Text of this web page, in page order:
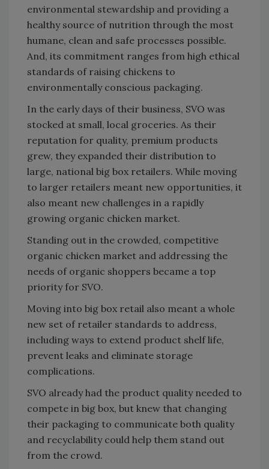
environmental stewardship and providing a
healthy source of nutrition through the most
humane, clean and safe processes possible.
And, its commitment ranges from high ethical
standards of raising chickens to
environmentally conscious packaging.
In the early days of their business, SVO was
stocked at small, local groceries. As their
reputation for quality, premium products
grew, they expanded their distribution to
large, national big box retailers. While moving
to larger retailers meant new opportunities, it
also meant new challenges in a rapidly
growing organic chicken market.
Standing out in the crowded, competitive
organic chicken market and addressing the
needs of organic shoppers became a top
priority for SVO.
Moving into big box retail also meant a whole
new set of retailer standards to address,
including ways to extend product shelf life,
prevent leaks and eliminate storage
complications.
SVO already had the product quality needed to
compete in big box, but knew that changing
their packaging to communicate both quality
and recyclability could help them stand out
from the crowd.